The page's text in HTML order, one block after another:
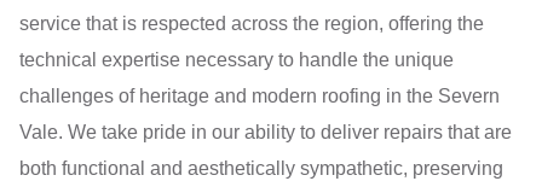
service that is respected across the region, offering the
technical expertise necessary to handle the unique
challenges of heritage and modern roofing in the Severn
Vale. We take pride in our ability to deliver repairs that are
both functional and aesthetically sympathetic, preserving